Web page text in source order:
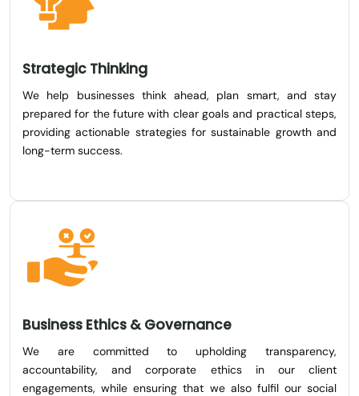
Strategic Thinking
We help businesses think ahead, plan smart, and stay
prepared for the future with clear goals and practical steps,
providing actionable strategies for sustainable growth and
long-term success.
Business Ethics & Governance
We are committed to upholding transparency,
accountability, and corporate ethics in our client
engagements, while ensuring that we also fulfil our social